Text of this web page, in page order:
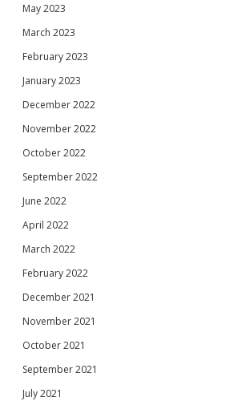
May 2023
March 2023
February 2023
January 2023
December 2022
November 2022
October 2022
September 2022
June 2022
April 2022
March 2022
February 2022
December 2021
November 2021
October 2021
September 2021
July 2021